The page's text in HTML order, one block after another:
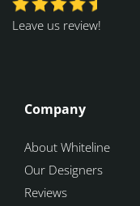
Leave us review!
Company
About Whiteline
Our Designers
Reviews